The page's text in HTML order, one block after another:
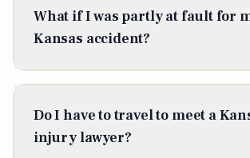
injury (K.S.A. § 60-513). Some
extend that window, so it is best to talk
entirely.
What if I was partly at fault for
Kansas accident?
Kansas follows modified
at fault, with your award reduced by
work to document the facts and
Do I have to travel to meet a
injury lawyer?